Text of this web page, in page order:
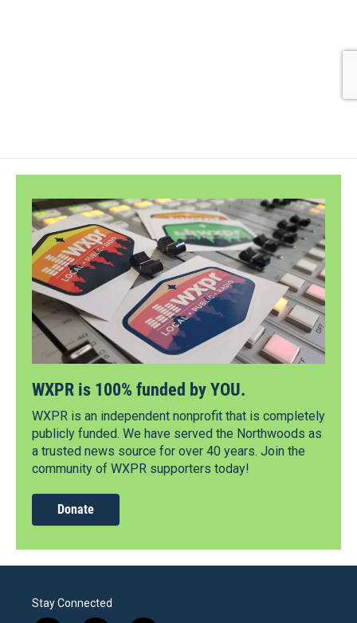
WXPR is 100% funded by YOU.
WXPR is an independent nonprofit that is completely
publicly funded. We have served the Northwoods as
a trusted news source for over 40 years. Join the
community of WXPR supporters today!
Donate
Stay Connected